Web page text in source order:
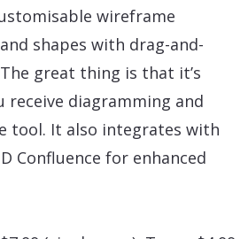
wireframe
shapes with drag-and-
great thing is that it’s
receive diagramming and
tool. It also integrates with
Confluence for enhanced